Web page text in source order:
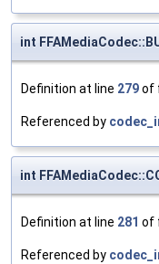
int
Definition at line 279of
Referenced by
int
Definition at line 281 of
Referenced by